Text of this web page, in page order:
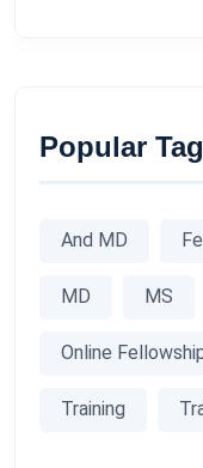
Popular
And MD
MD MS
Online
Training